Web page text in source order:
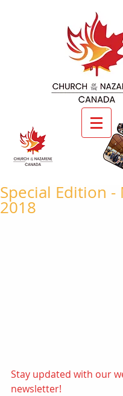
Special Edition -
2018
Stay updated with our
newsletter!